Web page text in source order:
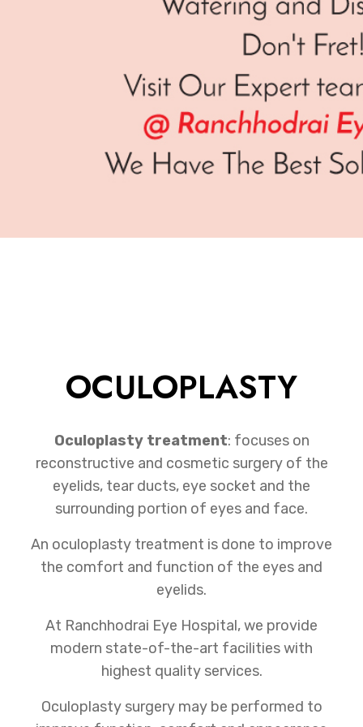
OCULOPLASTY
Oculoplasty treatment: focuses on
reconstructive and cosmetic surgery of the
eyelids, tear ducts, eye socket and the
surrounding portion of eyes and face.
An oculoplasty treatment is done to improve
the comfort and function of the eyes and
eyelids.
At Ranchhodrai Eye Hospital, we provide
modern state-of-the-art facilities with
highest quality services.
Oculoplasty surgery may be performed to